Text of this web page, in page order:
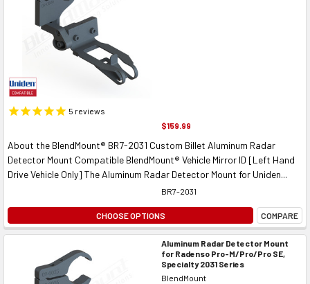
5 reviews
$159.99
About the BlendMount® BR7-2031 Custom Billet Aluminum Radar
Detector Mount Compatible BlendMount® Vehicle Mirror ID [Left Hand
Drive Vehicle Only] The Aluminum Radar Detector Mount for Uniden...
BR7-2031
CHOOSE OPTIONS COMPARE
Aluminum Radar Detector Mount
for Radenso Pro-M/Pro/Pro SE,
Specialty 2031 Series
BlendMount